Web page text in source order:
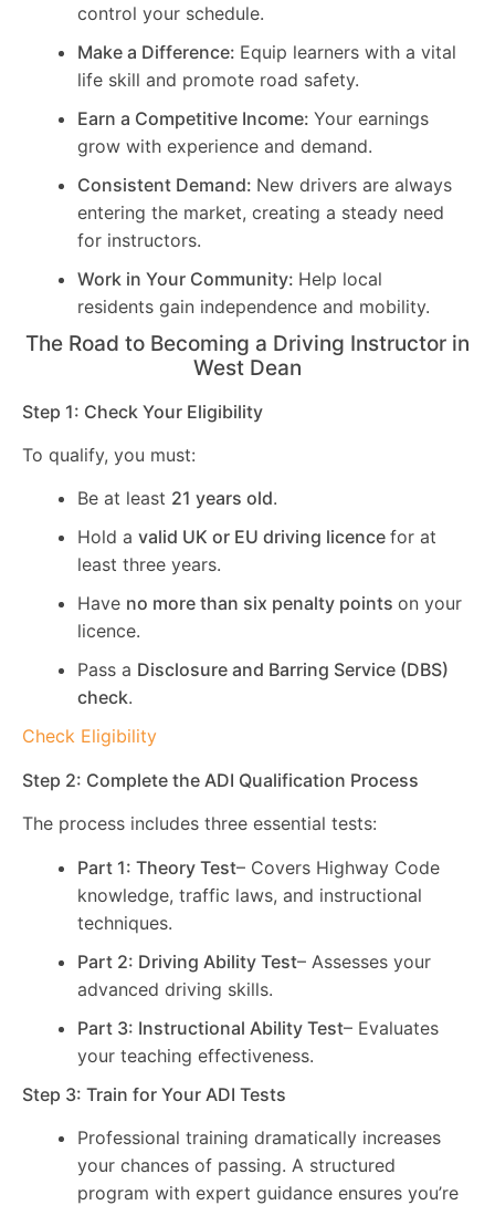
control your schedule.
Make a Difference: Equip learners with a vital
life skill and promote road safety.
Earn a Competitive Income: Your earnings
grow with experience and demand.
Consistent Demand: New drivers are always
entering the market, creating a steady need
for instructors.
Work in Your Community: Help local
residents gain independence and mobility.
The Road to Becoming a Driving Instructor in
West Dean
Step 1: Check Your Eligibility
To qualify, you must:
Be at least 21 years old.
Hold a valid UK or EU driving licence for at
least three years.
Have no more than six penalty points on your
licence.
Pass a Disclosure and Barring Service (DBS)
check.
Check Eligibility
Step 2: Complete the ADI Qualification Process
The process includes three essential tests:
Part 1: Theory Test– Covers Highway Code
knowledge, traffic laws, and instructional
techniques.
Part 2: Driving Ability Test– Assesses your
advanced driving skills.
Part 3: Instructional Ability Test– Evaluates
your teaching effectiveness.
Step 3: Train for Your ADI Tests
Professional training dramatically increases
your chances of passing. A structured
program with expert guidance ensures you’re